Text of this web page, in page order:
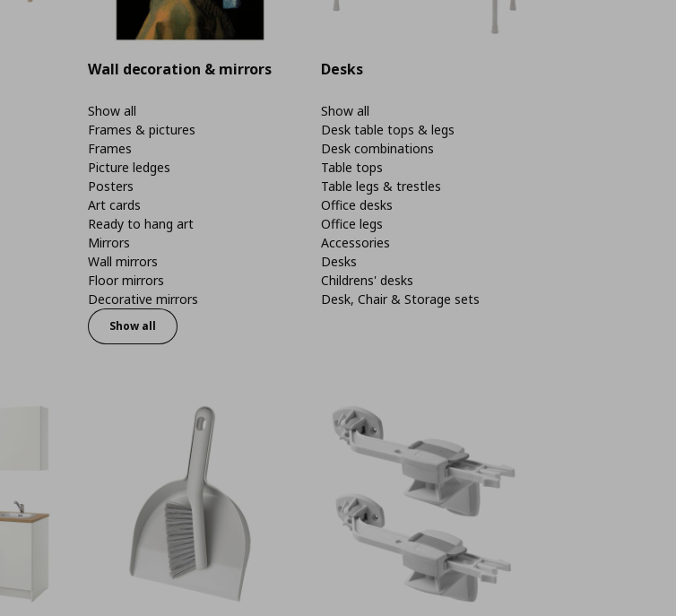
Wall decoration & mirrors
Show all
Frames & pictures
Frames
Picture ledges
Posters
Art cards
Ready to hang art
Mirrors
Wall mirrors
Floor mirrors
Decorative mirrors
Show all
Desks
Show all
Desk table tops & legs
Desk combinations
Table tops
Table legs & trestles
Office desks
Office legs
Accessories
Desks
Childrens' desks
Desk, Chair & Storage sets